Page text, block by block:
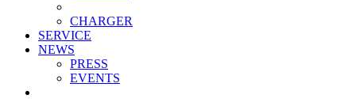
CHARGER
SERVICE
NEWS
PRESS
EVENTS